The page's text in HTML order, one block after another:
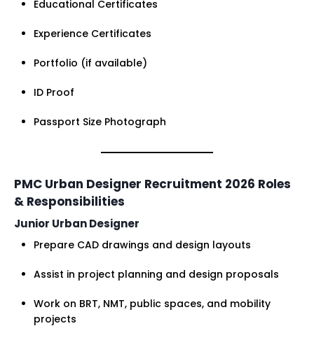
Educational Certificates
Experience Certificates
Portfolio (if available)
ID Proof
Passport Size Photograph
PMC Urban Designer Recruitment 2026 Roles
& Responsibilities
Junior Urban Designer
Prepare CAD drawings and design layouts
Assist in project planning and design proposals
Work on BRT, NMT, public spaces, and mobility
projects